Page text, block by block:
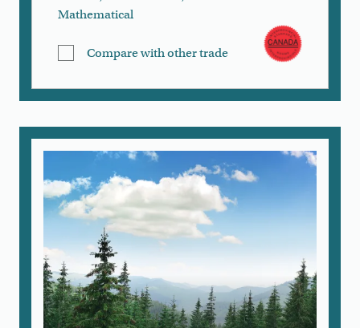
Mathematical
Compare with other trade